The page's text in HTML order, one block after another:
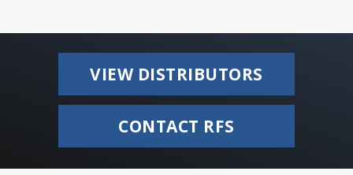
VIEW DISTRIBUTORS
CONTACT RFS